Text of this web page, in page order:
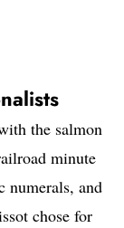
the salmon
minute
numerals, and
chose for